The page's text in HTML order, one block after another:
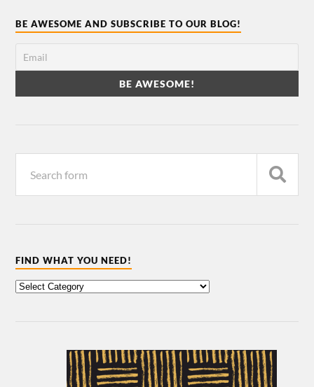
BE AWESOME AND SUBSCRIBE TO OUR BLOG!
FIND WHAT YOU NEED!